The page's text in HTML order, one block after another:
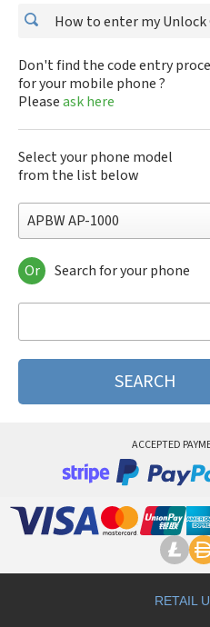
How to enter my Unlock
Don't find the code entry
for your mobile phone ?
Pleaseask here
Select your phone model
from the list below
APBW AP-1000
APBW AP-1000
Or Search for your phone
ACCEPTED
RETAIL